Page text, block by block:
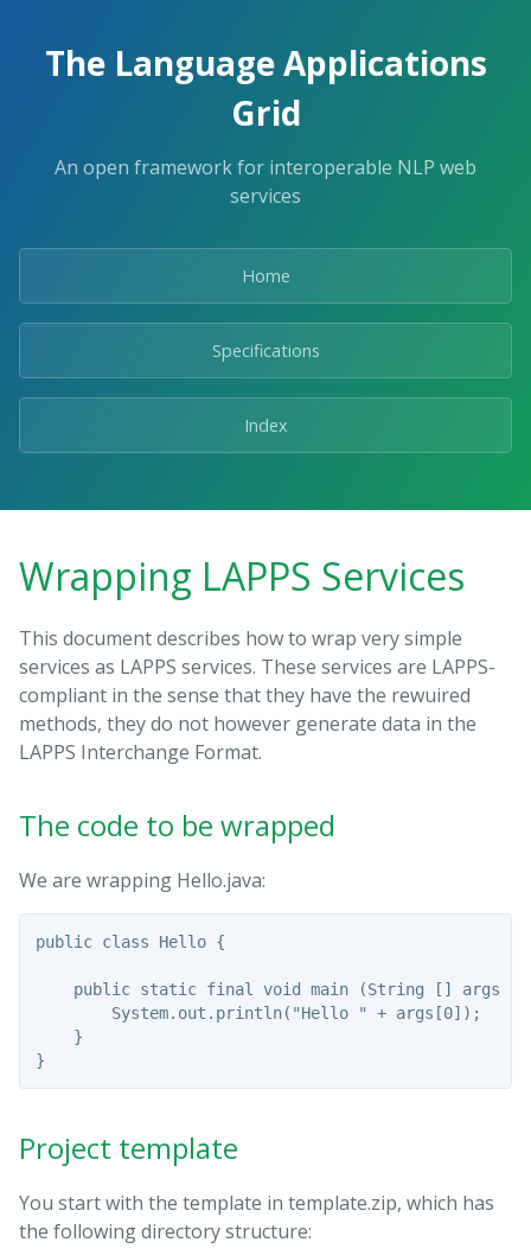
The Language Applications
Grid
An open framework for interoperable NLP web
services
Home
Specifications
Index
Wrapping LAPPS Services
This document describes how to wrap very simple
services as LAPPS services. These services are LAPPS-
compliant in the sense that they have the rewuired
methods, they do not however generate data in the
LAPPS Interchange Format.
The code to be wrapped
We are wrapping Hello.java:
public class Hello {
public static final void main (String [] args )
        System.out.println("Hello " + args[0]);
    }
Project template
You start with the template in template.zip, which has
the following directory structure: